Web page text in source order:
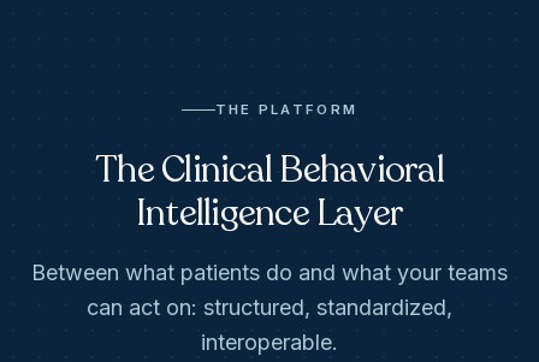
THE PLATFORM
The Clinical Behavioral
Intelligence Layer
Between what patients do and what your teams
can act on: structured, standardized,
interoperable.